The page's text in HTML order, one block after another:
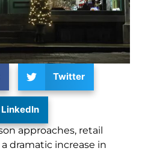
Twitter
LinkedIn
approaches, retail
dramatic increase in